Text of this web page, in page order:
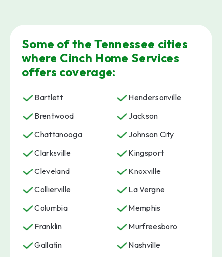
Some of the Tennessee cities
where Cinch Home Services
offers coverage:
Bartlett
Brentwood
Chattanooga
Clarksville
Cleveland
Collierville
Columbia
Franklin
Gallatin
Hendersonville
Jackson
Johnson City
Kingsport
Knoxville
La Vergne
Memphis
Murfreesboro
Nashville